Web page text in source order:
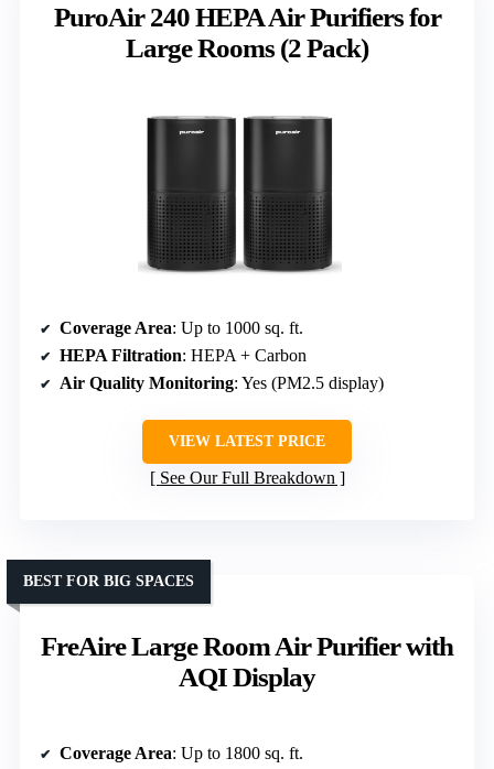
PuroAir 240 HEPA Air Purifiers for
Large Rooms (2 Pack)
Coverage Area: Up to 1000 sq. ft.
HEPA Filtration: HEPA + Carbon
Air Quality Monitoring: Yes (PM2.5 display)
VIEW LATEST PRICE
See Our Full Breakdown
FreAire Large Room Air Purifier with
AQI Display
BEST FOR BIG SPACES
Coverage Area: Up to 1800 sq. ft.